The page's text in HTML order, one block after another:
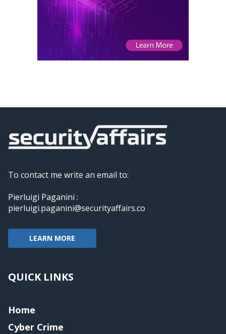
To contact me write an email to:
Pierluigi Paganini :
pierluigi.paganini@securityaffairs.co
LEARN MORE
QUICK LINKS
Home
Cyber Crime